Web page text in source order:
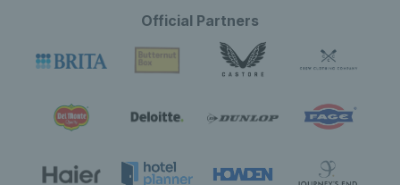
Official Partners